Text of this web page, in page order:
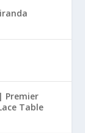
Premier
Table